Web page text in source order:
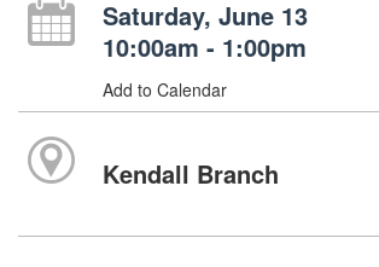
Saturday, June 13
10:00am - 1:00pm
Add to Calendar
Kendall Branch